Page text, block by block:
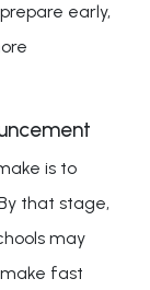
early,
is to
that stage,
may
fast